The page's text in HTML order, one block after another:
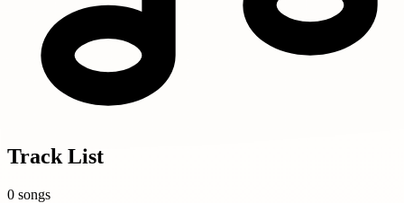
Track List
0 songs